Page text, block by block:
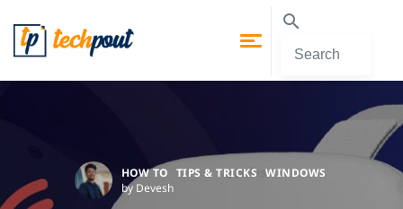
HOW TO TIPS & TRICKS WINDOWS
by Devesh